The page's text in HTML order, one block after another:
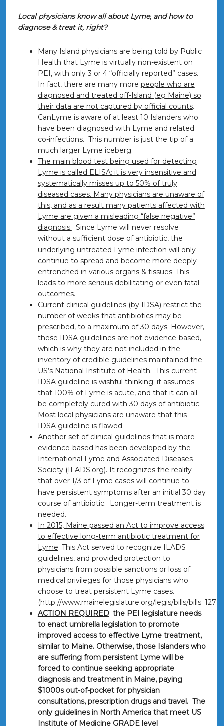
Local physicians know all about Lyme, and how to
diagnose & treat it, right?
Many Island physicians are being told by Public
Health that Lyme is virtually non-existent on
PEI, with only 3 or 4 “officially reported” cases.
In fact, there are many more people who are
diagnosed and treated off-Island (eg Maine) so
their data are not captured by official counts.
CanLyme is aware of at least 10 Islanders who
have been diagnosed with Lyme and related
co-infections. This number is just the tip of a
much larger Lyme iceberg.
The main blood test being used for detecting
Lyme is called ELISA: it is very insensitive and
systematically misses up to 50% of truly
diseased cases. Many physicians are unaware of
this, and as a result many patients affected with
Lyme are given a misleading “false negative”
diagnosis. Since Lyme will never resolve
without a sufficient dose of antibiotic, the
underlying untreated Lyme infection will only
continue to spread and become more deeply
entrenched in various organs & tissues. This
leads to more serious debilitating or even fatal
outcomes.
Current clinical guidelines (by IDSA) restrict the
number of weeks that antibiotics may be
prescribed, to a maximum of 30 days. However,
these IDSA guidelines are not evidence-based,
which is why they are not included in the
inventory of credible guidelines maintained the
US’s National Institute of Health. This current
IDSA guideline is wishful thinking: it assumes
that 100% of Lyme is acute, and that it can all
be completely cured with 30 days of antibiotic.
Most local physicians are unaware that this
IDSA guideline is flawed.
Another set of clinical guidelines that is more
evidence-based has been developed by the
International Lyme and Associated Diseases
Society (ILADS.org). It recognizes the reality –
that over 1/3 of Lyme cases will continue to
have persistent symptoms after an initial 30 day
course of antibiotic. Longer-term treatment is
needed.
In 2015, Maine passed an Act to improve access
to effective long-term antibiotic treatment for
Lyme. This Act served to recognize ILADS
guidelines, and provided protection to
physicians from possible sanctions or loss of
medical privileges for those physicians who
choose to treat persistent Lyme cases.
(http://www.mainelegislature.org/legis/bills/
ACTION REQUIRED: the PEI legislature needs
to enact umbrella legislation to promote
improved access to effective Lyme treatment,
similar to Maine. Otherwise, those Islanders who
are suffering from persistent Lyme will be
forced to continue seeking appropriate
diagnosis and treatment in Maine, paying
$1000s out-of-pocket for physician
consultations, prescription drugs and travel. The
only guidelines in North America that meet US
Institute of Medicine GRADE level